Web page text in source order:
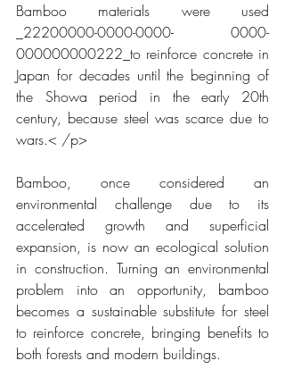
Bamboo materials were used
_22200000-0000-0000- 0000-
000000000222_​to reinforce concrete in
Japan for decades until the beginning of
the Showa period in the early 20th
century, because steel was scarce due to
wars.< /p>
Bamboo, once considered an
environmental challenge due to its
accelerated growth and superficial
expansion, is now an ecological solution
in construction. Turning an environmental
problem into an opportunity, bamboo
becomes a sustainable substitute for steel
to reinforce concrete, bringing benefits to
both forests and modern buildings.